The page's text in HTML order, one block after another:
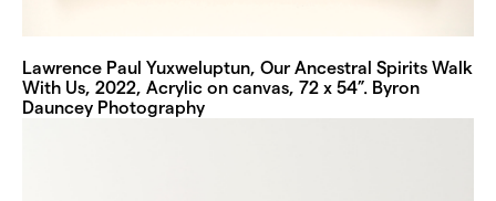
Lawrence Paul Yuxweluptun, Our Ancestral Spirits Walk
With Us, 2022, Acrylic on canvas, 72 x 54”. Byron
Dauncey Photography